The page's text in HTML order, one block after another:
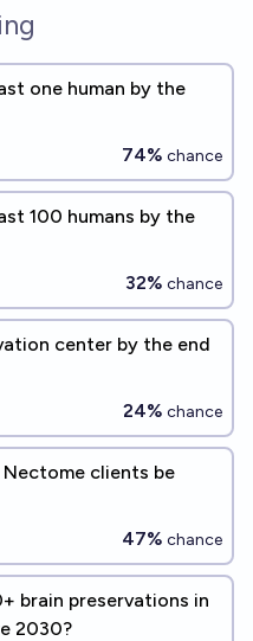
one human by the
74% chance
100 humans by the
32% chance
center by the end
24% chance
clients be
47% chance
brain preservations in
2030?